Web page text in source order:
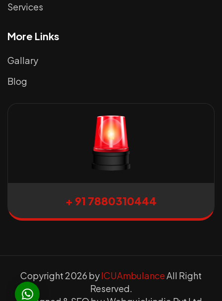
Services
More Links
Gallary
Blog
+ 91 7880310444
Copyright 2026 byICUAmbulanceAll Right
Reserved.